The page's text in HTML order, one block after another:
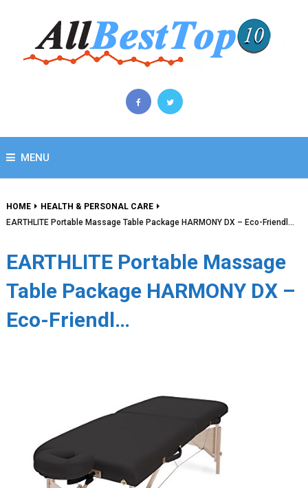
MENU
HOME
HEALTH & PERSONAL CARE
EARTHLITE Portable Massage Table Package HARMONY DX – Eco-Friendl…
EARTHLITE Portable Massage
Table Package HARMONY DX –
Eco-Friendl…